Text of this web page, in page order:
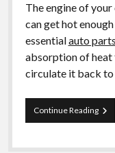
The engine of
can get hot
essentialauto parts
absorption of heat
circulate it back
Continue ReadingHow
to
the